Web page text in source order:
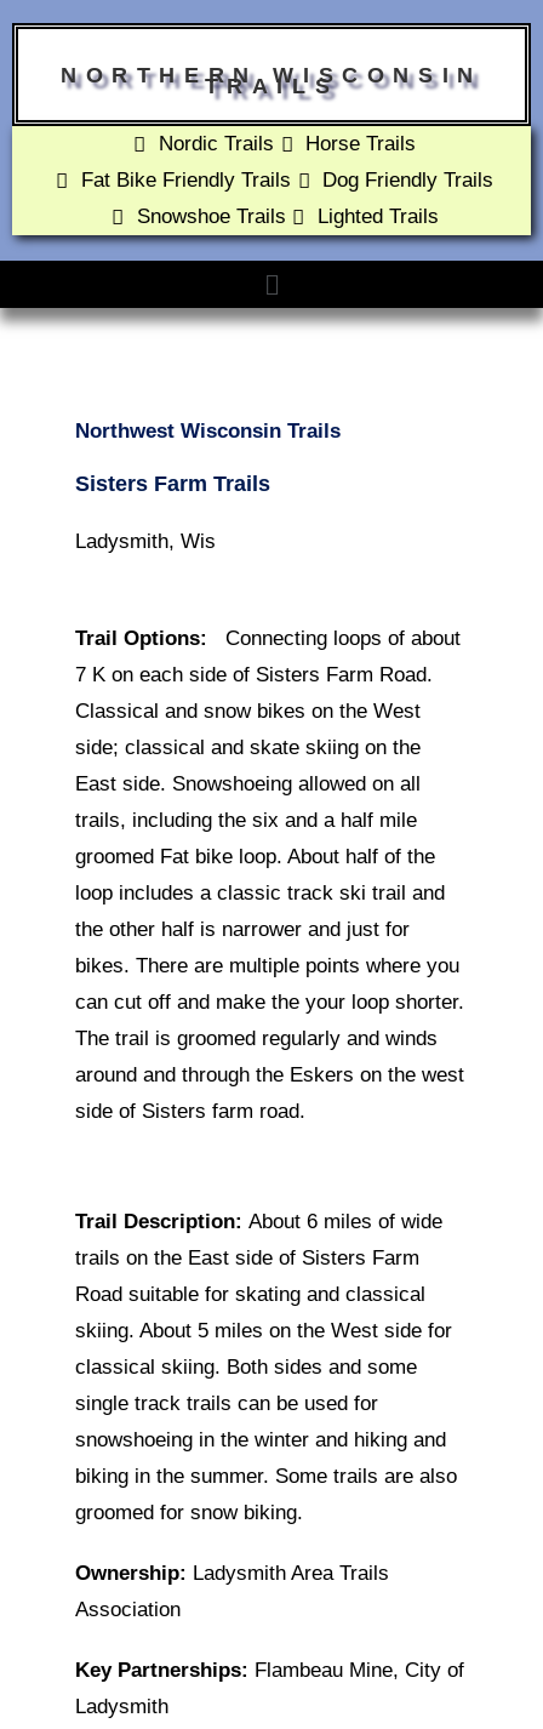
NORTHERN WISCONSIN
TRAILS
Nordic Trails
Horse Trails
Fat Bike Friendly Trails
Dog Friendly Trails
Snowshoe Trails
Lighted Trails
Northwest Wisconsin Trails
Sisters Farm Trails
Ladysmith, Wis
Trail Options:
Connecting loops of about
7 K on each side of Sisters Farm Road.
Classical and snow bikes on the West
side; classical and skate skiing on the
East side. Snowshoeing allowed on all
trails, including the six and a half mile
groomed Fat bike loop. About half of the
loop includes a classic track ski trail and
the other half is narrower and just for
bikes. There are multiple points where you
can cut off and make the your loop shorter.
The trail is groomed regularly and winds
around and through the Eskers on the west
side of Sisters farm road.
Trail Description:About 6 miles of wide
trails on the East side of Sisters Farm
Road suitable for skating and classical
skiing. About 5 miles on the West side for
classical skiing. Both sides and some
single track trails can be used for
snowshoeing in the winter and hiking and
biking in the summer. Some trails are also
groomed for snow biking.
Ownership: Ladysmith Area Trails
Association
Key Partnerships: Flambeau Mine, City of
Ladysmith